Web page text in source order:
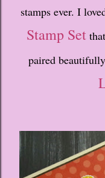
stamps ever. I
Stamp Set
paired